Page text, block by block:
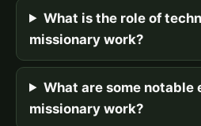
What is the role of
missionary work?
What are some notable
missionary work?